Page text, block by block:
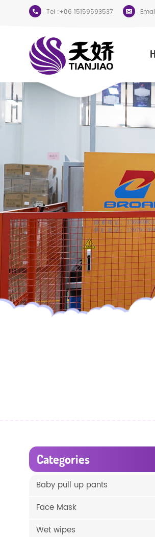
Tel :+86 15159593537
Categories
Baby pull up pants
Face Mask
Wet wipes